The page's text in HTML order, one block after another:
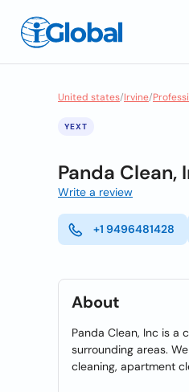
United states/Irvine/
YEXT
Panda Clean,
Write a review
+1 9496481428
About
Panda Clean, Inc is a
surrounding areas.
cleaning, apartment